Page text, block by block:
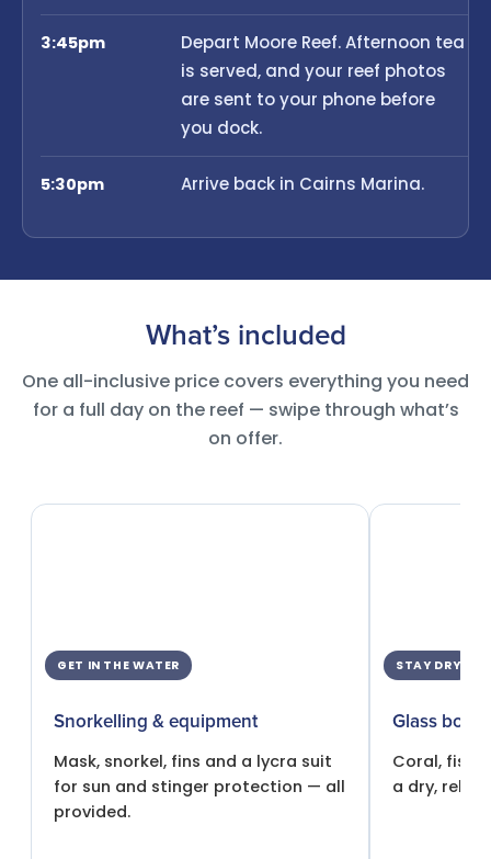
3:45pm
Depart Moore Reef. Afternoon tea
is served, and your reef photos
are sent to your phone before
you dock.
5:30pm Arrive back in Cairns Marina.
What’s included
One all-inclusive price covers everything you need
for a full day on the reef — swipe through what’s
on offer.
GET IN THE WATER
Snorkelling & equipment
Mask, snorkel, fins and a lycra suit
for sun and stinger protection — all
provided.
STAY DRY
Glass
Coral, fish
a dry,